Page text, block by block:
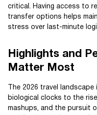
critical. Having access to
transfer options helps
stress over last-minute
Highlights and
Matter Most
The 2026 travel
biological clocks to the
mashups, and the pursuit